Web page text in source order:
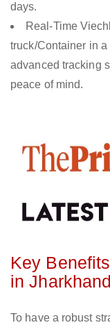
days.
Real-Time
truck/Container in
advanced tracking
peace of mind.
Key
in Jharkhand
To have a robust